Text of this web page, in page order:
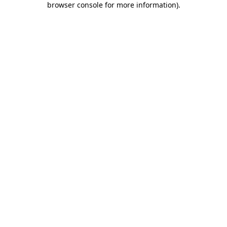
browser console for more information).